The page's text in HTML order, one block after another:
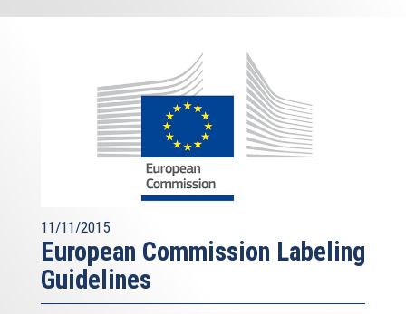
11/11/2015
European Commission Labeling
Guidelines